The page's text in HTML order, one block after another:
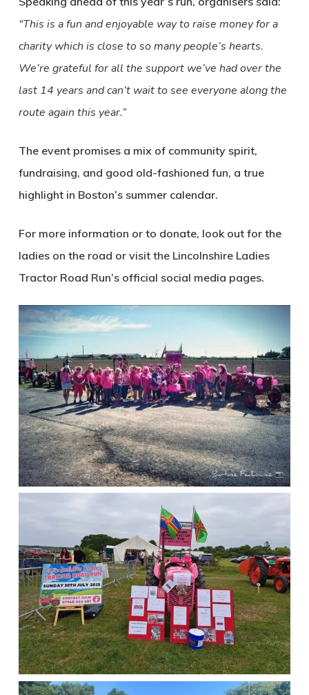
“This is a fun and enjoyable way to raise money for a
charity which is close to so many people’s hearts.
We’re grateful for all the support we’ve had over the
last 14 years and can’t wait to see everyone along the
route again this year.”
The event promises a mix of community spirit,
fundraising, and good old-fashioned fun, a true
highlight in Boston’s summer calendar.
For more information or to donate, look out for the
ladies on the road or visit the Lincolnshire Ladies
Tractor Road Run’s official social media pages.